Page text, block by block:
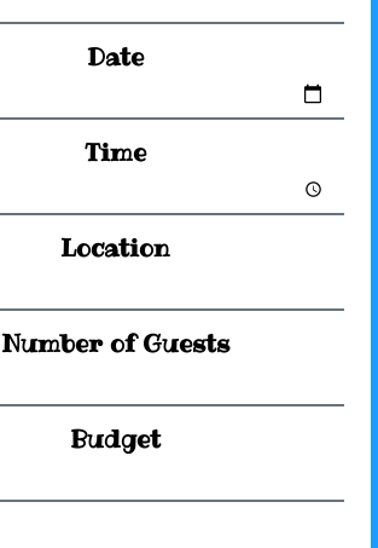
Date
Time
Location
Number of Guests
Budget